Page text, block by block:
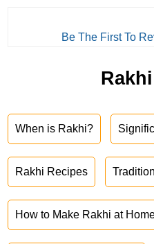
Be The First To
When is Rakhi?
Rakhi Recipes
How to Make Rakhi at